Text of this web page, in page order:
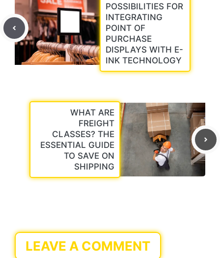
POSSIBILITIES FOR
INTEGRATING
POINT OF
PURCHASE
DISPLAYS WITH E-
INK TECHNOLOGY
WHAT ARE
FREIGHT
CLASSES? THE
ESSENTIAL GUIDE
TO SAVE ON
SHIPPING
LEAVE A COMMENT